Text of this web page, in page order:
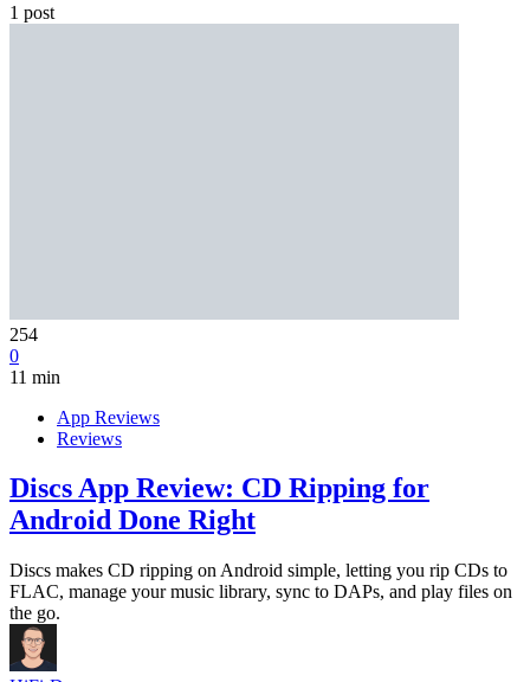
1 post
254
0
11 min
App Reviews
Reviews
Discs App Review: CD Ripping for
Android Done Right
Discs makes CD ripping on Android simple, letting you rip CDs to
FLAC, manage your music library, sync to DAPs, and play files on
the go.